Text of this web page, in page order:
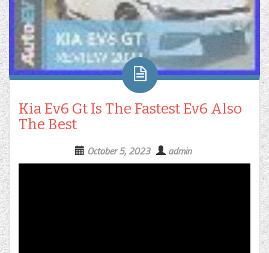
Kia Ev6 Gt Is The Fastest Ev6 Also
The Best
October 5, 2023 admin